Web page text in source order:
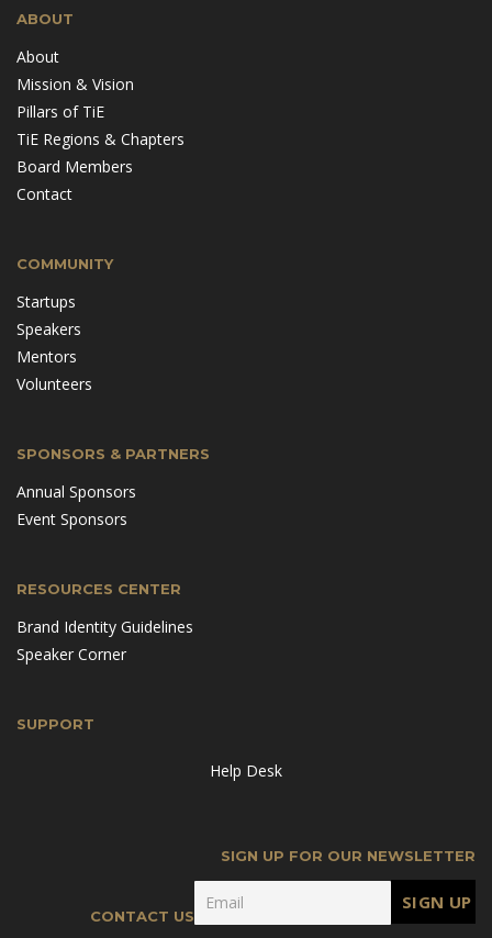
ABOUT
About
Mission & Vision
Pillars of TiE
TiE Regions & Chapters
Board Members
Contact
COMMUNITY
Startups
Speakers
Mentors
Volunteers
SPONSORS & PARTNERS
Annual Sponsors
Event Sponsors
RESOURCES CENTER
Brand Identity Guidelines
Speaker Corner
SUPPORT
Help Desk
SIGN UP FOR OUR NEWSLETTER
CONTACT US